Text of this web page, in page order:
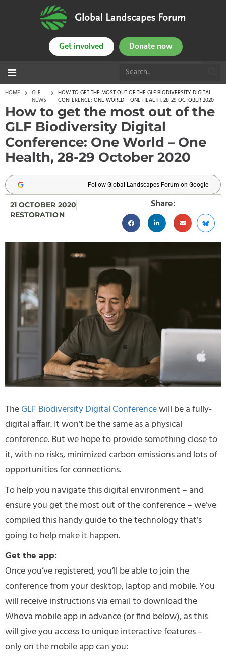
Global Landscapes Forum
Get involved Donate now
HOME
GLF
NEWS
HOW TO GET THE MOST OUT OF THE GLF BIODIVERSITY DIGITAL
CONFERENCE: ONE WORLD – ONE HEALTH, 28-29 OCTOBER 2020
How to get the most out of the
GLF Biodiversity Digital
Conference: One World – One
Health, 28-29 October 2020
Follow Global Landscapes Forum on Google
21 OCTOBER 2020
RESTORATION
Share:
TheGLF Biodiversity Digital Conferencewill be a fully-
digital affair. It won’t be the same as a physical
conference. But we hope to provide something close to
it, with no risks, minimized carbon emissions and lots of
opportunities for connections.
To help you navigate this digital environment – and
ensure you get the most out of the conference – we’ve
compiled this handy guide to the technology that’s
going to help make it happen.
Get the app:
Once you’ve registered, you’ll be able to join the
conference from your desktop, laptop and mobile. You
will receive instructions via email to download the
Whova mobile app in advance (or find below), as this
will give you access to unique interactive features –
only on the mobile app can you: